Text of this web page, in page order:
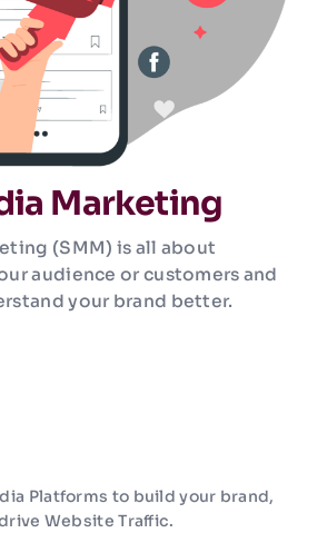
Marketing
(SMM) is all about
audience or customers and
your brand better.
Platforms to build your brand,
Website Traffic.